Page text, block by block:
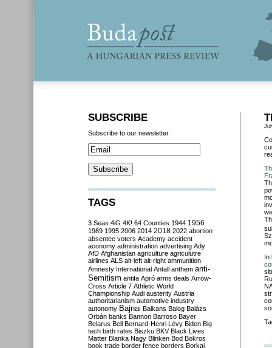
In
SUBSCRIBE
Subscribe to our newsletter
TAGS
3 Seas 4iG 4K! 64 Counties 1944 1956
1989 1995 2006 2014 2018 2022 abortion
absentee voters Academy accident
aconomy administration advertising Ady
AfD Afghanistan agriculture agriculutre
airlines ALS alt-left alt-right ammunition
Amnesty International Antall anthem anti-
Semitism antifa Apró arms deals Arrow-
Cross Article 7 Athletic World
Championship Audi austerity Austria
authoritarianism automotive industry
autonomy Bajnai Balkans Balog Balázs
Orbán banks Bannon Barroso Bayer
Belarus Bell Bernard-Henri Lévy Biden Big
tech birth rates Biszku BKV Black Lives
Matter Blanka Nagy Blinken Bod Bokros
book trade border fence borders Borkai